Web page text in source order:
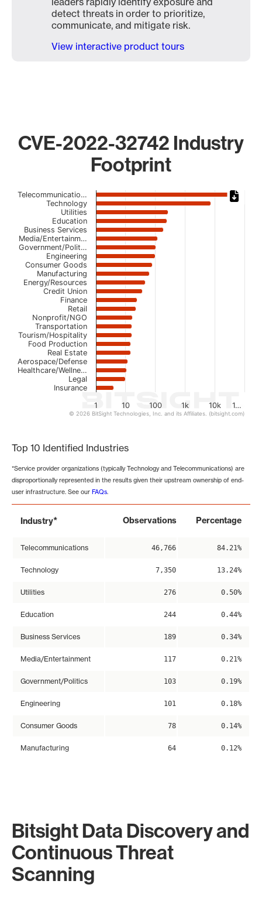
detect threats in order to prioritize,
communicate, and mitigate risk.
View interactive product tours
CVE-2022-32742 Industry
Footprint
Chart
Bar chart with 23 bars.
The chart has 1 X axis displaying categories.
The chart has 1 Y axis displaying values. Data ranges
1 10 100 1k 10k 1…
Telecommunicatio…
Technology
Utilities
Education
Business Services
Media/Entertainm…
Government/Polit…
Engineering
Consumer Goods
Manufacturing
Energy/Resources
Credit Union
Finance
Retail
Nonprofit/NGO
Transportation
Tourism/Hospitality
Food Production
Real Estate
Aerospace/Defense
Healthcare/Wellne…
Legal
Insurance
© 2026 BitSight Technologies, Inc. and its Affiliates. (bitsight.com)
Top 10 Identified Industries
*Service provider organizations (typically Technology and Telecommunications) are
disproportionally represented in the results given their upstream ownership of end-
user infrastructure. See our FAQs.
Industry* Observations Percentage
Telecommunications 46,766 84.21%
Technology 7,350 13.24%
Utilities 276 0.50%
Education 244 0.44%
Business Services 189 0.34%
Media/Entertainment 117 0.21%
Government/Politics 103 0.19%
Engineering 101 0.18%
Consumer Goods 78 0.14%
Manufacturing 64 0.12%
Bitsight Data Discovery and
Continuous Threat
Scanning